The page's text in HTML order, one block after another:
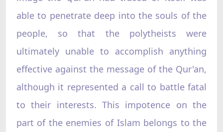
able to penetrate deep into the souls of the
people, so that the polytheists were
ultimately unable to accomplish anything
effective against the message of the Qur'an,
although it represented a call to battle fatal
to their interests. This impotence on the
part of the enemies of Islam belongs to the